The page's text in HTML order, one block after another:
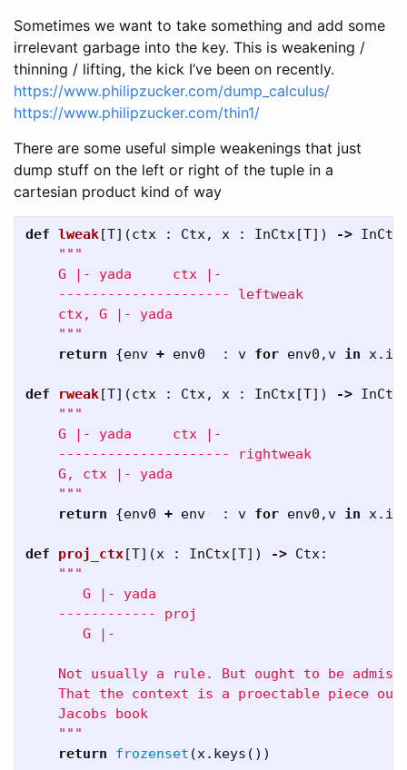
Sometimes we want to take something and add some
irrelevant garbage into the key. This is weakening /
thinning / lifting, the kick I’ve been on recently.
https://www.philipzucker.com/dump_calculus/
https://www.philipzucker.com/thin1/
There are some useful simple weakenings that just
dump stuff on the left or right of the tuple in a
cartesian product kind of way
def lweak[T](ctx : Ctx, x : InCtx[T]) -> InCtx
"""
    G |- yada     ctx |-
    --------------------- leftweak
    ctx, G |- yada
    """
return
{env + env0 : v for env0 ,v in x.
def rweak[T](ctx : Ctx, x : InCtx[T]) -> InCtx
"""
    G |- yada     ctx |-
    --------------------- rightweak
    G, ctx |- yada
    """
return
{env0 + env : v for env0 ,v in x.
def proj_ctx[T](x : InCtx[T]) -> Ctx:
"""
       G |- yada
    ------------ proj
       G |-
Not usually a rule. But ought to be
That the context is a proectable piece
    Jacobs book
    """
return
frozenset (x. keys ())